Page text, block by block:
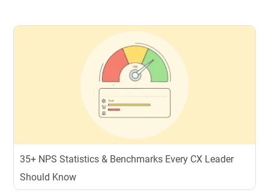
35+ NPS Statistics & Benchmarks Every CX Leader
Should Know